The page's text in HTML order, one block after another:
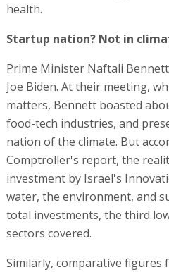
health.
Startup nation? Not in
Prime Minister Naftali
Joe Biden. At their meeting,
matters, Bennett boasted
food-tech industries, and
nation of the climate. But
Comptroller's report, the
investment by Israel's
water, the environment, and
total investments, the third
sectors covered.
Similarly, comparative figures